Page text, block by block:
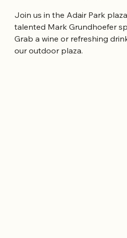
Join us in the Adair Park
talented Mark Grundhoefer
Grab a wine or refreshing
our outdoor plaza.